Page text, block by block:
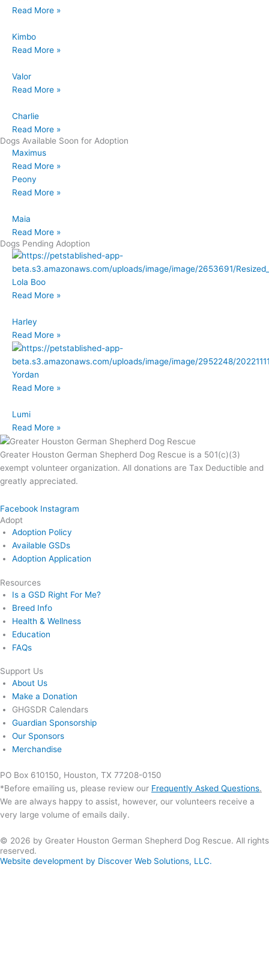
Read More »
Kimbo
Read More »
Valor
Read More »
Charlie
Read More »
Dogs Available Soon for Adoption
Maximus
Read More »
Peony
Read More »
Maia
Read More »
Dogs Pending Adoption
Lola Boo
Read More »
Harley
Read More »
Yordan
Read More »
Lumi
Read More »
Greater Houston German Shepherd Dog Rescue is a 501(c)(3)
exempt volunteer organization. All donations are Tax Deductible and
greatly appreciated.
Facebook Instagram
Adopt
Adoption Policy
Available GSDs
Adoption Application
Resources
Is a GSD Right For Me?
Breed Info
Health & Wellness
Education
FAQs
Support Us
About Us
Make a Donation
GHGSDR Calendars
Guardian Sponsorship
Our Sponsors
Merchandise
PO Box 610150, Houston, TX 77208-0150
*Before emailing us, please review our Frequently Asked Questions.
We are always happy to assist, however, our volunteers receive a
very large volume of emails daily.
© 2026 by Greater Houston German Shepherd Dog Rescue. All rights
reserved.
Website development by Discover Web Solutions, LLC.